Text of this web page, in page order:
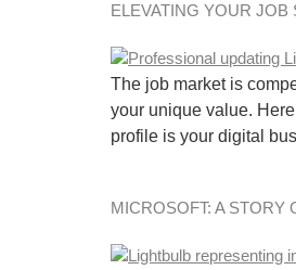
ELEVATING YOUR
The job market is
your unique value.
profile is your digital
MICROSOFT: A STORY